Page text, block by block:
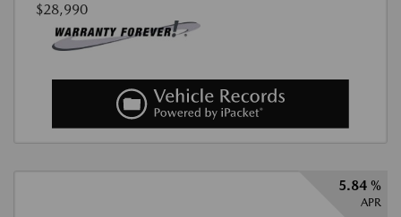
$28,990
5.84 %
APR